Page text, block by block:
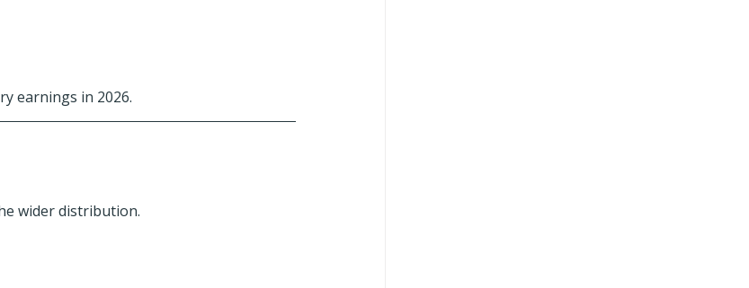
earnings in 2026.
wider distribution.